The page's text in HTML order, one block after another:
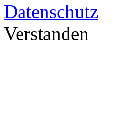
Datenschutz
Verstanden